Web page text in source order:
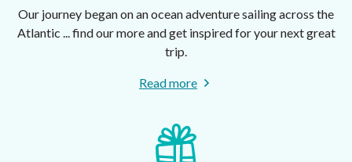
Our journey began on an ocean adventure sailing across the
Atlantic ... find our more and get inspired for your next great
trip.
Read more